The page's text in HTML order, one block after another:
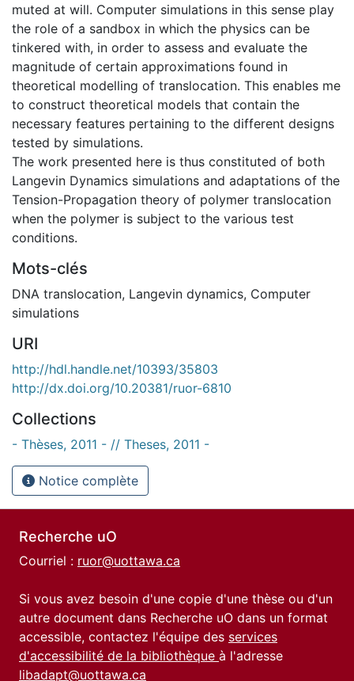
muted at will. Computer simulations in this sense play
the role of a sandbox in which the physics can be
tinkered with, in order to assess and evaluate the
magnitude of certain approximations found in
theoretical modelling of translocation. This enables me
to construct theoretical models that contain the
necessary features pertaining to the different designs
tested by simulations.
The work presented here is thus constituted of both
Langevin Dynamics simulations and adaptations of the
Tension-Propagation theory of polymer translocation
when the polymer is subject to the various test
conditions.
Mots-clés
DNA translocation, Langevin dynamics, Computer
simulations
URI
http://hdl.handle.net/10393/35803
http://dx.doi.org/10.20381/ruor-6810
Collections
- Thèses, 2011 - // Theses, 2011 -
Notice complète
Recherche uO
Courriel : ruor@uottawa.ca
Si vous avez besoin d'une copie d'une thèse ou d'un
autre document dans Recherche uO dans un format
accessible, contactez l'équipe des services
d'accessibilité de la bibliothèque à l'adresse
libadapt@uottawa.ca